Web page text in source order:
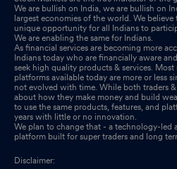
We are bullish on India, we are bullish on
largest economies of the world. We
unique opportunity for all Indians to
We are enabling the same for Indians.
As financial services are becoming more
Indians today who are financially aware
seek high quality products & services.
platforms available today are more or less
not evolved with time. While both traders
about how they make money and build
to use the same products, features, and
years with little or no innovation.
We plan to change that - a technology-led
platform built for super traders and long
Disclaimer: